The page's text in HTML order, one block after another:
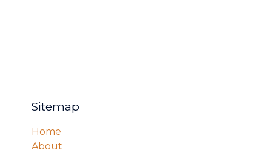
Sitemap
Home
About